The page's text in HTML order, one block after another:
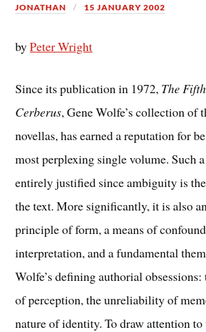
JONATHAN 15 JANUARY 2002
byPeter Wright
Since its publication in 1972, The
Cerberus, Gene Wolfe’s collection of
novellas, has earned a reputation for
most perplexing single volume. Such
entirely justified since ambiguity is
the text. More significantly, it is also
principle of form, a means of
interpretation, and a fundamental
Wolfe’s defining authorial
of perception, the unreliability of
nature of identity. To draw attention